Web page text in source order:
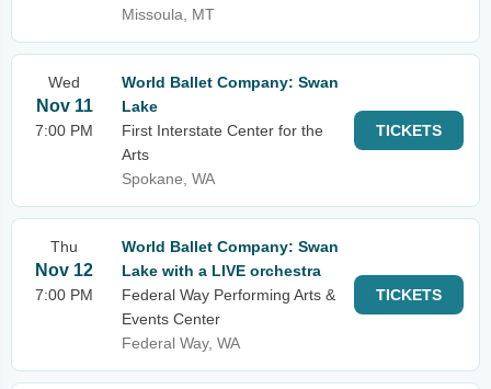
Missoula, MT
Wed
Nov 11
7:00 PM
World Ballet Company: Swan
Lake
First Interstate Center for the
Arts
Spokane, WA
TICKETS
Thu
Nov 12
7:00 PM
World Ballet Company: Swan
Lake with a LIVE orchestra
Federal Way Performing Arts &
Events Center
Federal Way, WA
TICKETS